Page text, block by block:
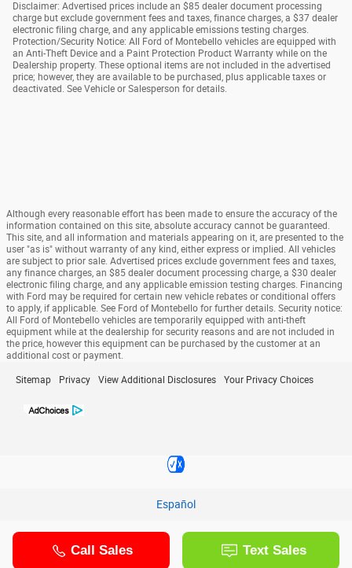
Disclaimer: Advertised prices include an $85 dealer document processing
charge but exclude government fees and taxes, finance charges, a $37 dealer
electronic filing charge, and any applicable emissions testing charges.
Protection/Security Notice: All Ford of Montebello vehicles are equipped with
an Anti-Theft Device and a Paint Protection Product Warranty while on the
Dealership property. These optional items are not included in the advertised
price; however, they are available to be purchased, plus applicable taxes or
deactivated. See Vehicle or Salesperson for details.
Although every reasonable effort has been made to ensure the accuracy of the
information contained on this site, absolute accuracy cannot be guaranteed.
This site, and all information and materials appearing on it, are presented to the
user "as is" without warranty of any kind, either express or implied. All vehicles
are subject to prior sale. Advertised prices exclude government fees and taxes,
any finance charges, an $85 dealer document processing charge, a $30 dealer
electronic filing charge, and any applicable emission testing charges. Financing
with Ford may be required for certain new vehicle rebates or conditional offers
to apply, if applicable. See Ford of Montebello for further details. Security notice:
All Ford of Montebello vehicles are temporarily equipped with anti-theft
equipment while at the dealership for security reasons and are not included in
the price, however this equipment can be purchased by the customer at an
additional cost or payment.
Sitemap Privacy View Additional Disclosures Your Privacy Choices
Español